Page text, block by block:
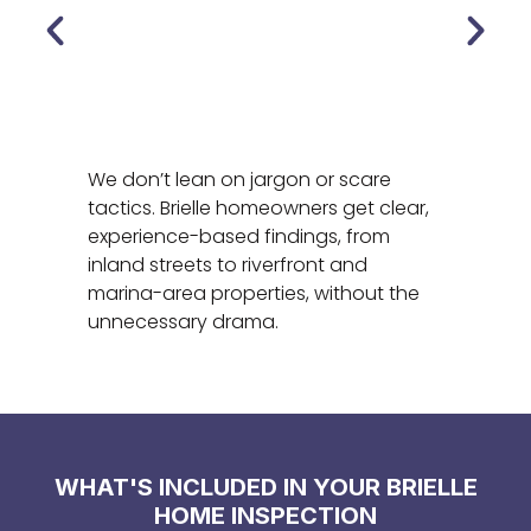
We don’t lean on jargon or scare
tactics. Brielle homeowners get clear,
experience-based findings, from
inland streets to riverfront and
marina-area properties, without the
unnecessary drama.
WHAT'S INCLUDED IN YOUR BRIELLE
HOME INSPECTION